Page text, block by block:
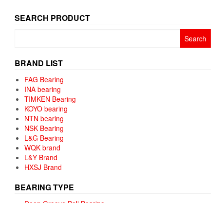
SEARCH PRODUCT
BRAND LIST
FAG Bearing
INA bearing
TIMKEN Bearing
KOYO bearing
NTN bearing
NSK Bearing
L&G Bearing
WQK brand
L&Y Brand
HXSJ Brand
BEARING TYPE